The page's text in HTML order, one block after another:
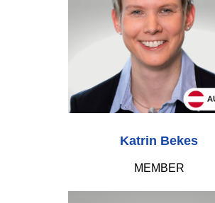
Katrin Bekes
MEMBER